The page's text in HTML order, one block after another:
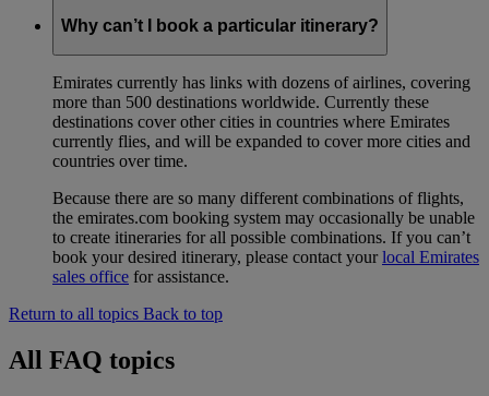
Why can’t I book a particular itinerary?
Emirates currently has links with dozens of airlines, covering
more than 500 destinations worldwide. Currently these
destinations cover other cities in countries where Emirates
currently flies, and will be expanded to cover more cities and
countries over time.
Because there are so many different combinations of flights,
the emirates.com booking system may occasionally be unable
to create itineraries for all possible combinations. If you can’t
book your desired itinerary, please contact yourlocal Emirates
sales office for assistance.
Return to all topics Back to top
All FAQ topics